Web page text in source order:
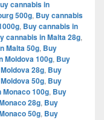
cannabis in
500g, Buy cannabis
, Buy cannabis in
cannabis in Malta 28g,
Malta 50g, Buy
Moldova 100g, Buy
28g, Buy
50g, Buy
Monaco 100g, Buy
28g, Buy
50g, Buy